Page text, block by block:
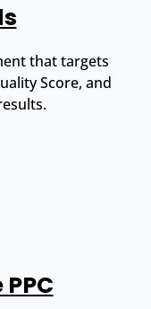
that targets
Score, and